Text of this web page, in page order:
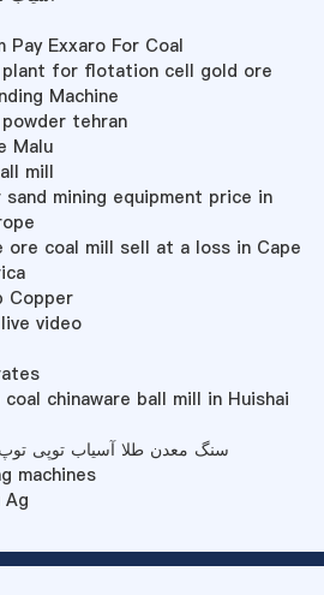
Pay Exxaro For Coal
for flotation cell gold ore
Machine
tehran
Malu
mill
mining equipment price in
ore coal mill sell at a loss in Cape
Copper
video
chinaware ball mill in Huishai
سنگ معدن طلا آسیاب توپی توپ
machines
Ag